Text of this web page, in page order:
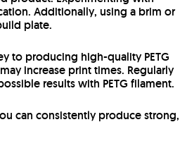
Additionally, using a brim or
plate.
to producing high-quality PETG
increase print times. Regularly
results with PETG filament.
can consistently produce strong,